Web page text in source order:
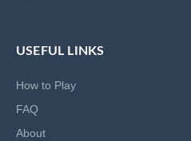
USEFUL LINKS
How to Play
FAQ
About